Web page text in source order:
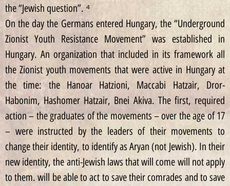
the “Jewish question”. ⁴
On the day the Germans entered Hungary, the “Underground
Zionist Youth Resistance Movement” was established in
Hungary. An organization that included in its framework all
the Zionist youth movements that were active in Hungary at
the time: the Hanoar Hatzioni, Maccabi Hatzair, Dror-
Habonim, Hashomer Hatzair, Bnei Akiva. The first, required
action – the graduates of the movements – over the age of 17
– were instructed by the leaders of their movements to
change their identity, to identify as Aryan (not Jewish). In their
new identity, the anti-Jewish laws that will come will not apply
to them. will be able to act to save their comrades and to save